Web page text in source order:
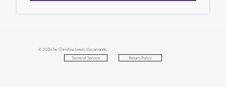
© 2026 by Christina Lewis Vizcarrondo
Terms of Service
Return Policy